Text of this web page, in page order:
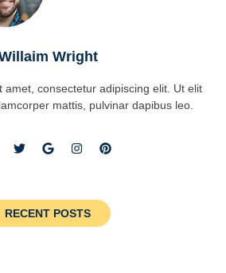
Wright
amet, consectetur adipiscing elit. Ut elit
mattis, pulvinar dapibus leo.
RECENT POSTS